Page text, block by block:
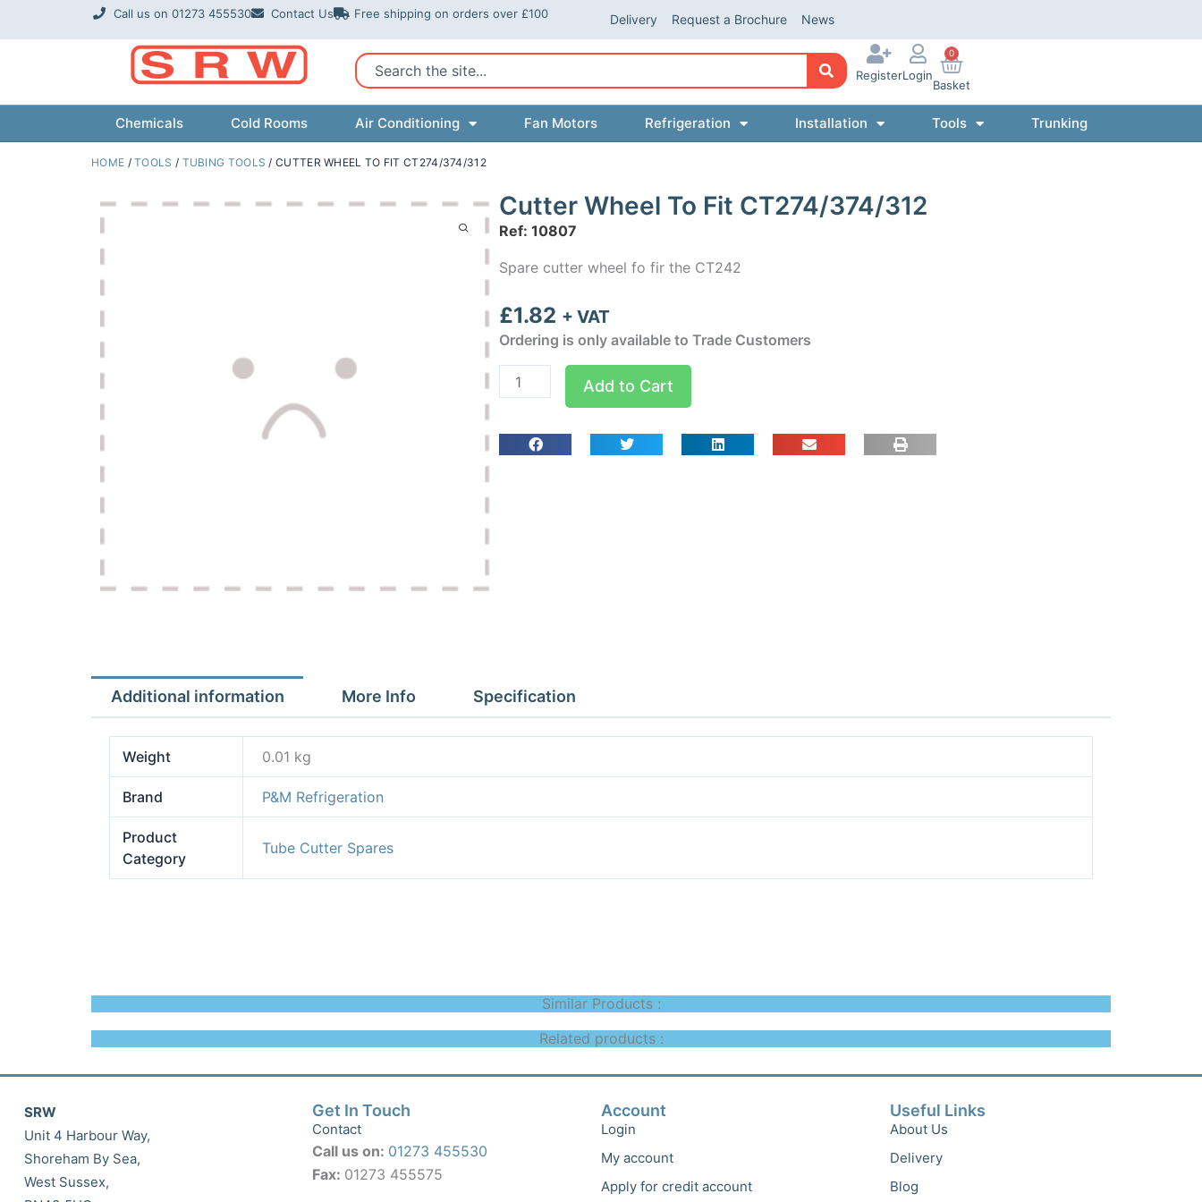
Call us on 01273 455530 Contact Us Free shipping on orders over £100 Delivery Request a Brochure News
Search
RegisterLogin
0
Basket
Chemicals Cold Rooms Air Conditioning Fan Motors Refrigeration Installation Tools Trunking
HOME /TOOLS / TUBING TOOLS / CUTTER WHEEL TO FIT CT274/374/312
Cutter Wheel To Fit CT274/374/312
Ref: 10807
Spare cutter wheel fo fir the CT242
£1.82 + VAT
Ordering is only available to Trade Customers
Cutter
Wheel
Add to Cart
Additional information More Info Specification
Weight 0.01 kg
Brand P&M Refrigeration
Product
Category
Tube Cutter Spares
Similar Products :
Related products :
SRW
Unit 4 Harbour Way,
Shoreham By Sea,
West Sussex,
Get In Touch
Contact
Call us on: 01273 455530
Fax: 01273 455575
Account
Login
My account
Apply for credit account
Useful Links
About Us
Delivery
Blog